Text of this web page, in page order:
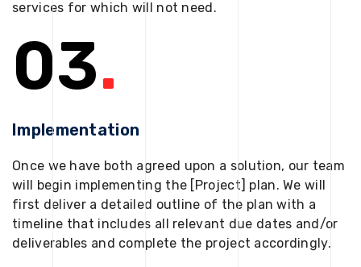
services for which will not need.
03.
Implementation
Once we have both agreed upon a solution, our team
will begin implementing the [Project] plan. We will
first deliver a detailed outline of the plan with a
timeline that includes all relevant due dates and/or
deliverables and complete the project accordingly.